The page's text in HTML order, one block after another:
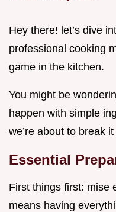
Hey there! let’s dive
professional cooking
game in the kitchen.
You might be
happen with simple
we’re about to break
Essential
First things first: mise
means having